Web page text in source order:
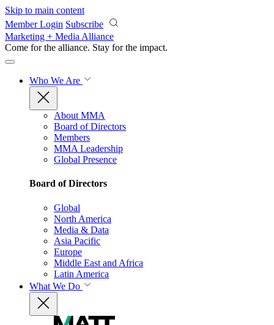
Skip to main content
Member Login Subscribe
Marketing + Media Alliance
Come for the alliance. Stay for the impact.
Who We Are
About MMA
Board of Directors
Members
MMA Leadership
Global Presence
Board of Directors
Global
North America
Media & Data
Asia Pacific
Europe
Middle East and Africa
Latin America
What We Do